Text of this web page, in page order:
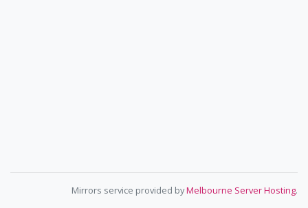
Mirrors service provided byMelbourne Server Hosting.